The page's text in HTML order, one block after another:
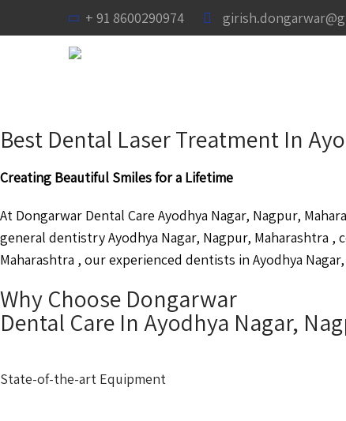
+ 91 8600290974
Best Dental Laser Treatment In
Creating Beautiful Smiles for a Lifetime
At Dongarwar Dental Care Ayodhya Nagar, Nagpur,
general dentistry Ayodhya Nagar, Nagpur, Maharashtra ,
Maharashtra , our experienced dentists in Ayodhya
Why Choose Dongarwar
Dental Care In Ayodhya Nagar,
State-of-the-art Equipment